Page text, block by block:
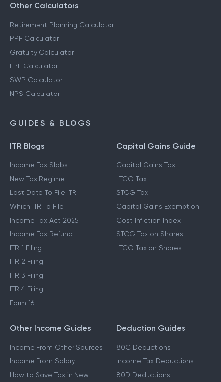
Other Calculators
Retirement Planning Calculator
PPF Calculator
Gratuity Calculator
EPF Calculator
SWP Calculator
NPS Calculator
GUIDES & BLOGS
ITR Blogs
Income Tax Slabs
New Tax Regime
Last Date To File ITR
Which ITR To File
Income Tax Act 2025
Income Tax Refund
ITR 1 Filing
ITR 2 Filing
ITR 3 Filing
ITR 4 Filing
Form 16
Capital Gains Guide
Capital Gains Tax
LTCG Tax
STCG Tax
Capital Gains Exemption
Cost Inflation Index
STCG Tax on Shares
LTCG Tax on Shares
Other Income Guides
Income From Other Sources
Income From Salary
How to Save Tax in New
Deduction Guides
80C Deductions
Income Tax Deductions
80D Deductions